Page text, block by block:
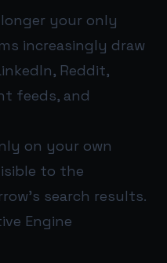
your only
increasingly draw
Reddit,
feeds, and
on your own
to the
search results.
Engine